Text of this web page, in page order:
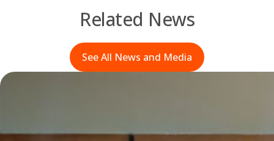
Related News
See All News and Media